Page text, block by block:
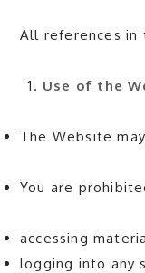
All references in
Use of the
The Website
You are
accessing
logging into any